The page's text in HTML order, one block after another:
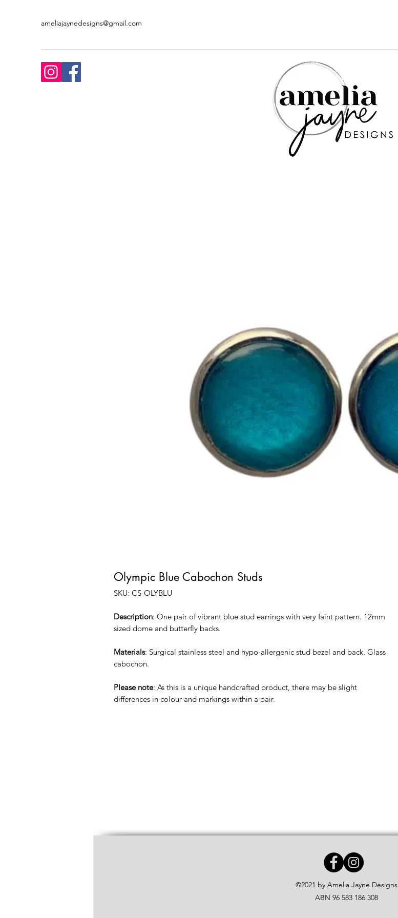
ameliajaynedesigns@gmail.com
Olympic Blue Cabochon Studs
SKU: CS-OLYBLU
Description: One pair of vibrant blue stud earrings with very faint pattern. 12mm
sized dome and butterfly backs.
Materials: Surgical stainless steel and hypo-allergenic stud bezel and back. Glass
cabochon.
Please note: As this is a unique handcrafted product, there may be slight
differences in colour and markings within a pair.
©2021 by Amelia Jayne Designs
ABN 96 583 186 308